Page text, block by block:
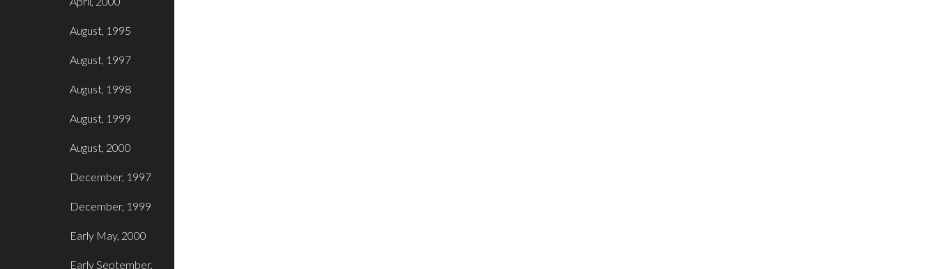
August, 1995
August, 1997
August, 1998
August, 1999
August, 2000
December, 1997
December, 1999
Early May, 2000
Early September,